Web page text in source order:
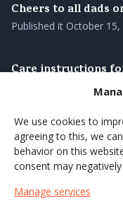
We use cookies to
agreeing to this, we
behavior on this
consent may
Manage services
Cheers to all dads
Published it October 15,
Care instructions
August 28,
Our pewter
craftsmanship
Published itAugust 27,